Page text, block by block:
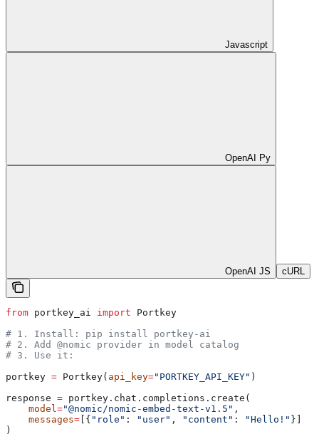
Javascript
OpenAI Py
OpenAI JS cURL
from portkey_ai import Portkey
# 1. Install: pip install portkey-ai
# 2. Add @nomic provider in model catalog
# 3. Use it:
portkey = Portkey( api_key="PORTKEY_API_KEY" )
response = portkey.chat.completions.create(
    model
="@nomic/nomic-embed-text-v1.5" ,
    messages
= [{ "role" : "user" , "content" : "Hello!" }]
)